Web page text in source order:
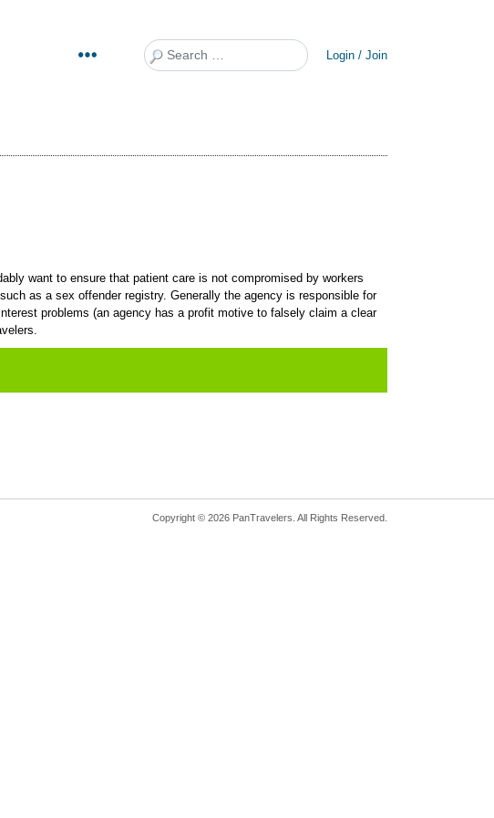
Search
Login / Join
want to ensure that patient care is not compromised by workers
as a sex offender registry. Generally the agency is responsible for
problems (an agency has a profit motive to falsely claim a clear
Copyright © 2026 PanTravelers. All Rights Reserved.